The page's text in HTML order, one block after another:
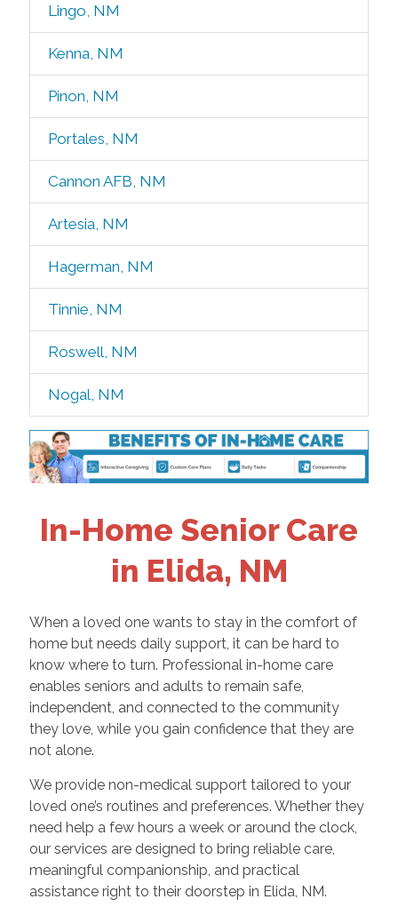
Lingo, NM
Kenna, NM
Pinon, NM
Portales, NM
Cannon AFB, NM
Artesia, NM
Hagerman, NM
Tinnie, NM
Roswell, NM
Nogal, NM
In-Home Senior Care
in Elida, NM
When a loved one wants to stay in the comfort of
home but needs daily support, it can be hard to
know where to turn. Professional in-home care
enables seniors and adults to remain safe,
independent, and connected to the community
they love, while you gain confidence that they are
not alone.
We provide non-medical support tailored to your
loved one’s routines and preferences. Whether they
need help a few hours a week or around the clock,
our services are designed to bring reliable care,
meaningful companionship, and practical
assistance right to their doorstep in Elida, NM.